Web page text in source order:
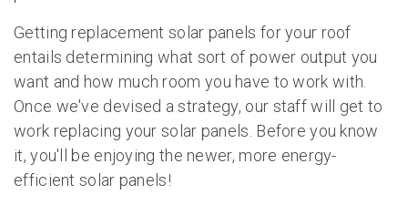
Getting replacement solar panels for your roof
entails determining what sort of power output you
want and how much room you have to work with.
Once we've devised a strategy, our staff will get to
work replacing your solar panels. Before you know
it, you'll be enjoying the newer, more energy-
efficient solar panels!